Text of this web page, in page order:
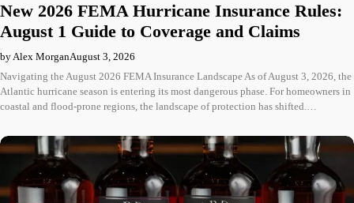
New 2026 FEMA Hurricane Insurance Rules:
August 1 Guide to Coverage and Claims
by Alex MorganAugust 3, 2026
Navigating the August 2026 FEMA Insurance Landscape As of August 3, 2026, the
Atlantic hurricane season is entering its most dangerous phase. For homeowners in
coastal and flood-prone regions, the landscape of protection has shifted.…